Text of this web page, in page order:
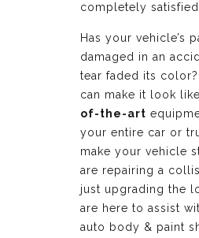
completely
Has your vehicle’s
damaged in an
tear faded its
can make it look
of-the-art
your entire car or
make your vehicle
are repairing a
just upgrading the
are here to assist
auto body & paint